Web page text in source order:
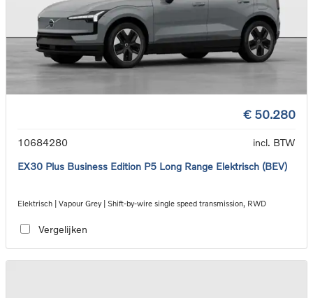
€ 50.280
10684280
incl. BTW
EX30 Plus Business Edition P5 Long Range Elektrisch (BEV)
Elektrisch | Vapour Grey | Shift-by-wire single speed transmission, RWD
Vergelijken